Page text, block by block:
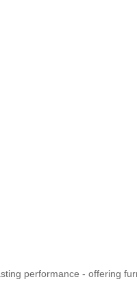
performance - offering